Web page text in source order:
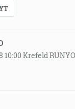
10:00 Krefeld